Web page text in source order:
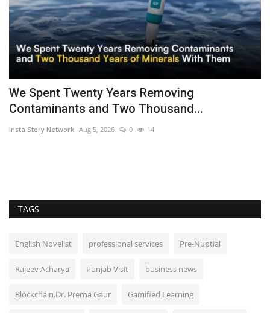
We Spent Twenty Years Removing
Contaminants and Two Thousand...
Insta Story Network Aug 5, 2026 0 14
TAGS
English Novelist professional services Pre-Nuptial
Rajeev Acharya Punjab Visit business news
Blockchain.Dr. Prerna Gaur Gamified Learning